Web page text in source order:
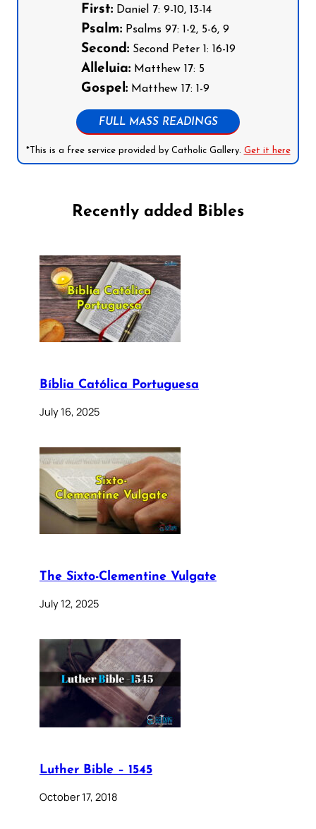
First:Daniel 7: 9-10, 13-14
Psalm:Psalms 97: 1-2, 5-6, 9
Second:Second Peter 1: 16-19
Alleluia:Matthew 17: 5
Gospel:Matthew 17: 1-9
FULL MASS READINGS
*This is a free service provided by Catholic Gallery. Get it here
Recently added Bibles
Bíblia Católica Portuguesa
July 16, 2025
The Sixto-Clementine Vulgate
July 12, 2025
Luther Bible – 1545
October 17, 2018